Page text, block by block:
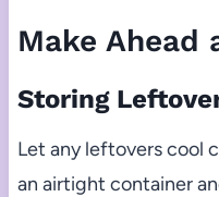
Make Ahead
Storing
Let any leftovers cool
an airtight container